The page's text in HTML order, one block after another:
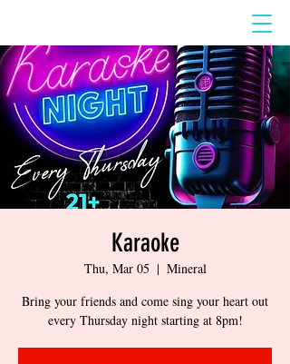
Karaoke
Thu, Mar 05
  |
Mineral
Bring your friends and come sing your heart out
every Thursday night starting at 8pm!